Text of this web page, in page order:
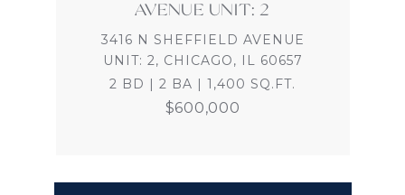
AVENUE UNIT: 2
3416 N SHEFFIELD AVENUE
UNIT: 2, CHICAGO, IL 60657
2 BD | 2 BA | 1,400 SQ.FT.
$600,000